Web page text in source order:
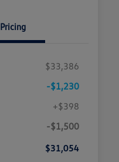
Pricing
$33,386
-$1,230
+$398
-$1,500
$31,054